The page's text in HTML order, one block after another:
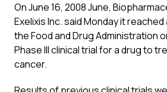
On June 16, 2008 June,
Exelixis Inc. said Monday it
the Food and Drug Administration
Phase III clinical trial for a drug to
cancer.